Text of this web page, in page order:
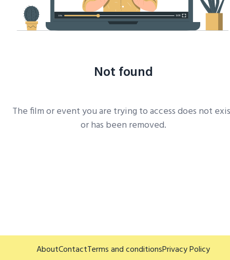
Not found
The film or event you are trying to access does not
or has been removed.
AboutContactTerms and conditionsPrivacy Policy